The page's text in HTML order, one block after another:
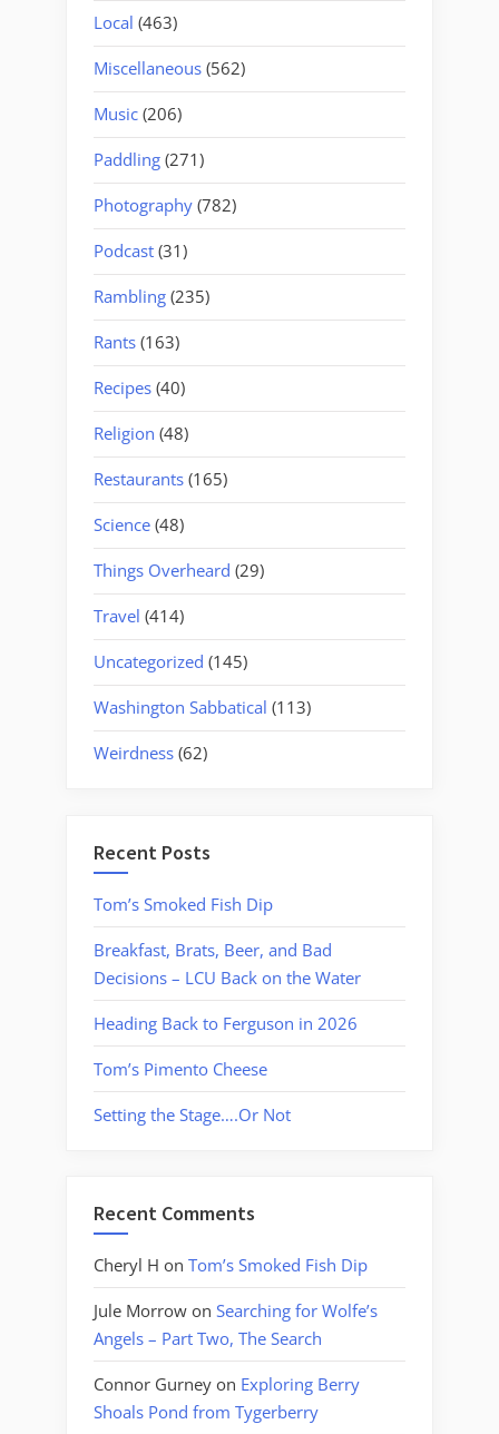
Local (463)
Miscellaneous (562)
Music (206)
Paddling (271)
Photography (782)
Podcast (31)
Rambling (235)
Rants (163)
Recipes (40)
Religion (48)
Restaurants (165)
Science (48)
Things Overheard (29)
Travel (414)
Uncategorized (145)
Washington Sabbatical (113)
Weirdness (62)
Recent Posts
Tom’s Smoked Fish Dip
Breakfast, Brats, Beer, and Bad
Decisions – LCU Back on the Water
Heading Back to Ferguson in 2026
Tom’s Pimento Cheese
Setting the Stage….Or Not
Recent Comments
Cheryl H on Tom’s Smoked Fish Dip
Jule Morrow on Searching for Wolfe’s
Angels – Part Two, The Search
Connor Gurney on Exploring Berry
Shoals Pond from Tygerberry